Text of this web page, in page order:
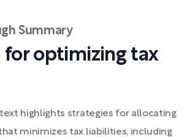
Summary
for optimizing tax
highlights strategies for allocating
minimizes tax liabilities, including